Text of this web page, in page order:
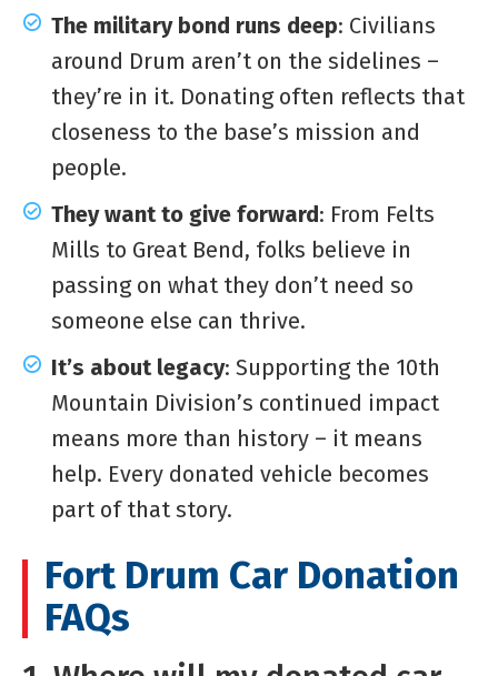
The military bond runs deep: Civilians
around Drum aren’t on the sidelines –
they’re in it. Donating often reflects that
closeness to the base’s mission and
people.
They want to give forward: From Felts
Mills to Great Bend, folks believe in
passing on what they don’t need so
someone else can thrive.
It’s about legacy: Supporting the 10th
Mountain Division’s continued impact
means more than history – it means
help. Every donated vehicle becomes
part of that story.
Fort Drum Car Donation
FAQs